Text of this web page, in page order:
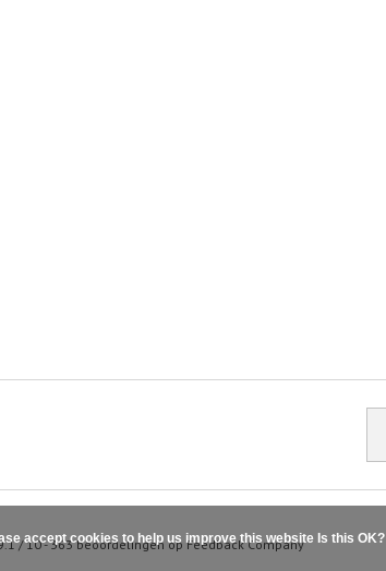
/10-363beoordelingen op Feedback Company
accept cookies to help us improve this website Is this OK?